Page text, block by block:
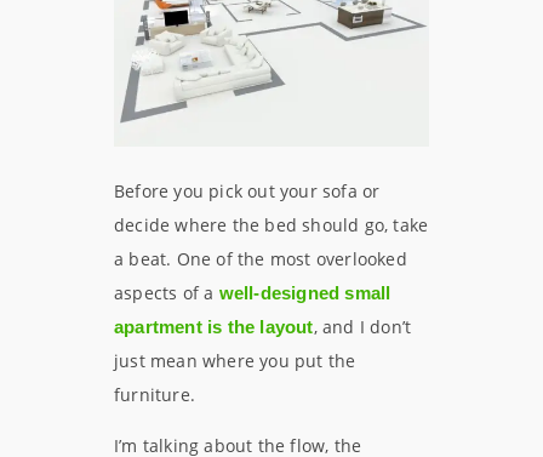
Before you pick out your sofa or
decide where the bed should go, take
a beat. One of the most overlooked
aspects of a well-designed small
apartment is the layout, and I don’t
just mean where you put the
furniture.
I’m talking about the flow, the